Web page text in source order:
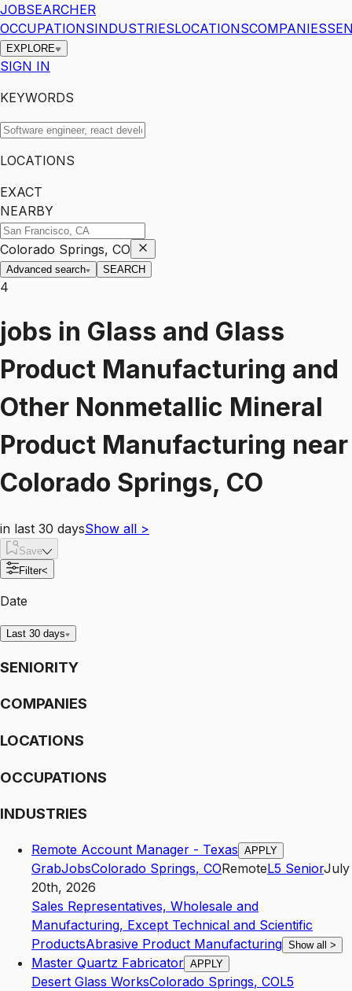
JOBSEARCHER
OCCUPATIONSINDUSTRIESLOCATIONSCOMPANIES
EXPLORE
SIGN IN
KEYWORDS
LOCATIONS
EXACT
NEARBY
Colorado Springs, CO
Advanced search SEARCH
4
jobs in Glass and Glass
Product Manufacturing and
Other Nonmetallic Mineral
Product Manufacturing near
Colorado Springs, CO
in last 30 daysShow all >
Save
Filter<
Date
Last 30 days
SENIORITY
COMPANIES
LOCATIONS
OCCUPATIONS
INDUSTRIES
Remote Account Manager - Texas APPLY
GrabJobsColorado Springs, CORemoteL5 SeniorJuly
20th, 2026
Sales Representatives, Wholesale and
Manufacturing, Except Technical and Scientific
ProductsAbrasive Product Manufacturing Show all >
Master Quartz Fabricator APPLY
Desert Glass WorksColorado Springs, COL5